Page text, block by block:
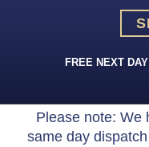
FREE NEXT
Please note: We
same day